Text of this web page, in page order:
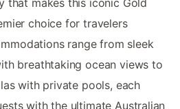
choice for travelers
range from sleek
breathtaking ocean views to
with private pools, each
with the ultimate Australian